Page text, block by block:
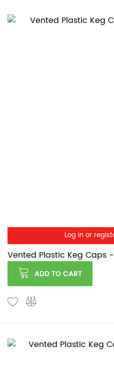
Log in or
Vented Plastic Keg Caps
ADD TO CART